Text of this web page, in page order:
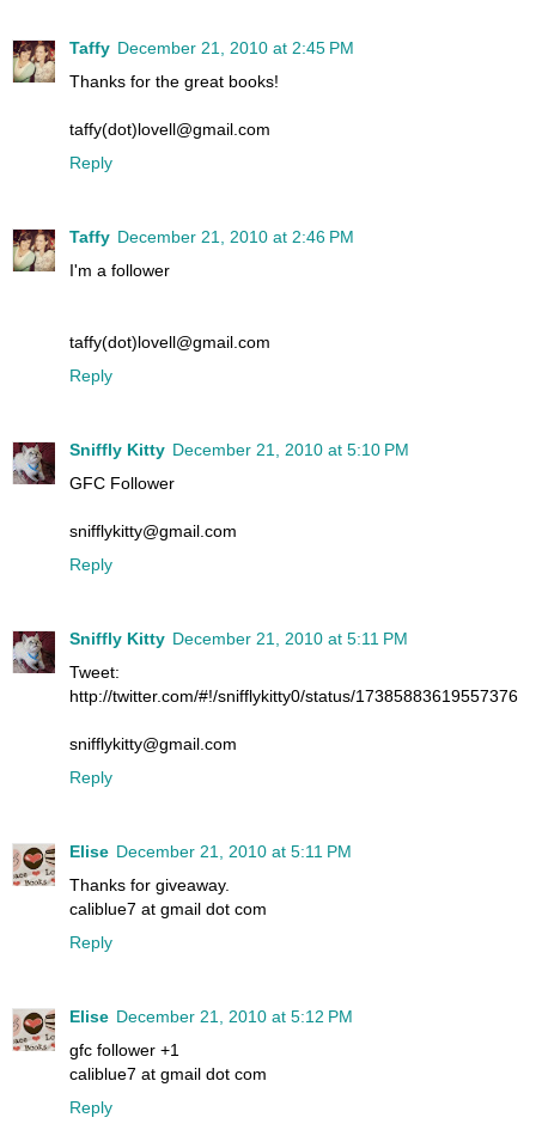
Taffy December 21, 2010 at 2:45 PM
Thanks for the great books!
taffy(dot)lovell@gmail.com
Reply
Taffy December 21, 2010 at 2:46 PM
I'm a follower
taffy(dot)lovell@gmail.com
Reply
Sniffly Kitty December 21, 2010 at 5:10 PM
GFC Follower
snifflykitty@gmail.com
Reply
Sniffly Kitty December 21, 2010 at 5:11 PM
Tweet:
http://twitter.com/#!/snifflykitty0/status/17385883619557376
snifflykitty@gmail.com
Reply
Elise December 21, 2010 at 5:11 PM
Thanks for giveaway.
caliblue7 at gmail dot com
Reply
Elise December 21, 2010 at 5:12 PM
gfc follower +1
caliblue7 at gmail dot com
Reply